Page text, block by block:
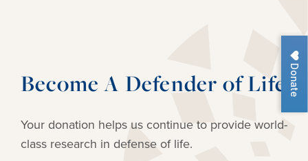
Donate
Become A Defender of Life
Your donation helps us continue to provideworld-
class research in defense of life.